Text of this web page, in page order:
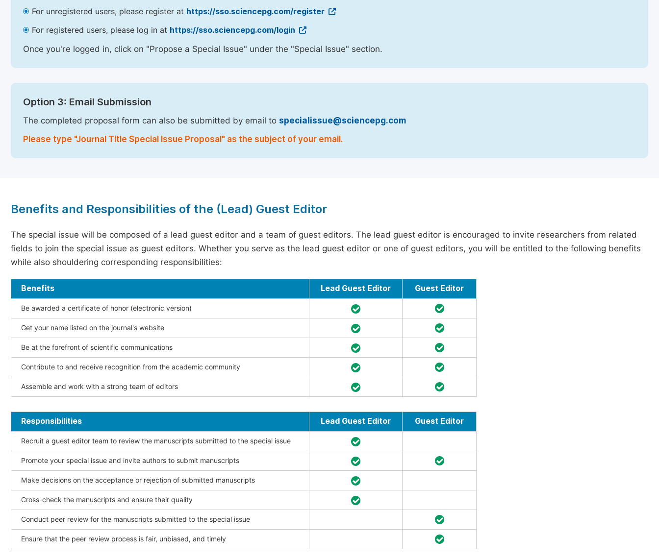
For unregistered users, please register at https://sso.sciencepg.com/register
For registered users, please log in at https://sso.sciencepg.com/login
Once you're logged in, click on "Propose a Special Issue" under the "Special Issue" section.
Option 3: Email Submission
The completed proposal form can also be submitted by email to specialissue@sciencepg.com
Please type "Journal Title Special Issue Proposal" as the subject of your email.
Benefits and Responsibilities of the (Lead) Guest Editor
The special issue will be composed of a lead guest editor and a team of guest editors. The lead guest editor is encouraged to invite researchers from related
fields to join the special issue as guest editors. Whether you serve as the lead guest editor or one of guest editors, you will be entitled to the following benefits
while also shouldering corresponding responsibilities:
Benefits Lead Guest Editor Guest Editor
Be awarded a certificate of honor (electronic version)
Get your name listed on the journal's website
Be at the forefront of scientific communications
Contribute to and receive recognition from the academic community
Assemble and work with a strong team of editors
Responsibilities Lead Guest Editor Guest Editor
Recruit a guest editor team to review the manuscripts submitted to the special issue
Promote your special issue and invite authors to submit manuscripts
Make decisions on the acceptance or rejection of submitted manuscripts
Cross-check the manuscripts and ensure their quality
Conduct peer review for the manuscripts submitted to the special issue
Ensure that the peer review process is fair, unbiased, and timely